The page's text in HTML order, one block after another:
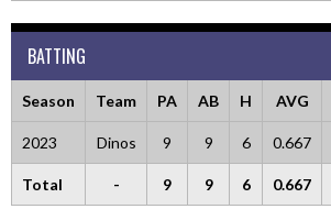
BATTING
Season Team PA AB H AVG
2023 Dinos 9 9 6 0.667
Total - 9 9 6 0.667